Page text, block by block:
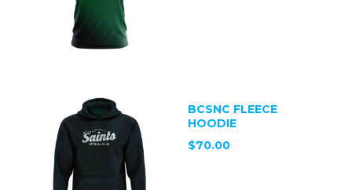
BCSNC FLEECE
HOODIE
$70.00